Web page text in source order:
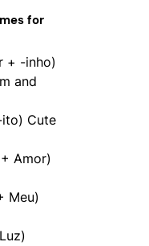
for
+ -inho)
and
Cute
Amor)
Meu)